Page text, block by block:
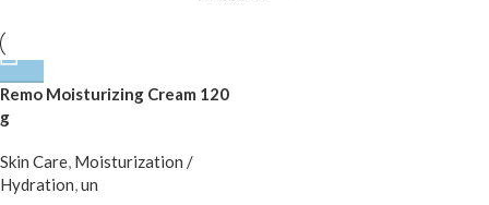
Remo Moisturizing Cream 120
g
Skin Care, Moisturization /
Hydration,un